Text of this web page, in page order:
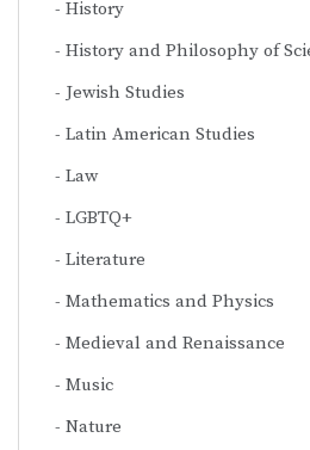
History
History and Philosophy of
Jewish Studies
Latin American Studies
Law
LGBTQ+
Literature
Mathematics and Physics
Medieval and Renaissance
Music
Nature